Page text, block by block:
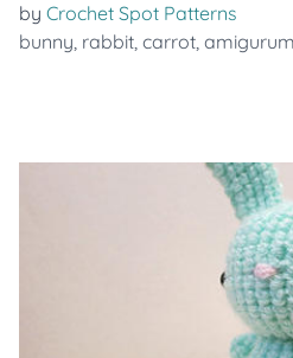
by Crochet Spot Patterns
bunny, rabbit, carrot,